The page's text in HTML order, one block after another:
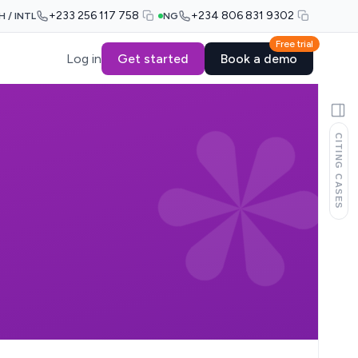
/ INTL +233 256 117 758 NG +234 806 831 9302
Log in Get started
Free trial
Book a demo
CITING CASES